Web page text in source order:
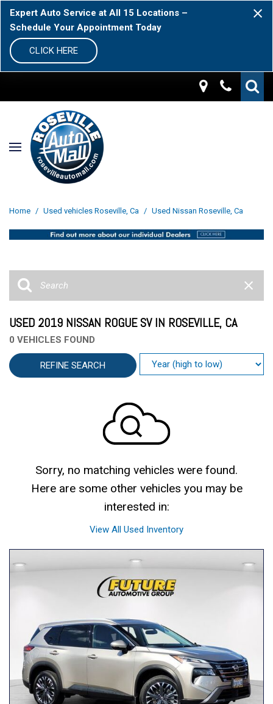
Expert Auto Service at All 15 Locations –
Schedule Your Appointment Today
CLICK HERE
Home / Used vehicles Roseville, Ca / Used Nissan Roseville, Ca
USED 2019 NISSAN ROGUE SV IN ROSEVILLE, CA
0 VEHICLES FOUND
REFINE SEARCH
Sorry, no matching vehicles were found.
Here are some other vehicles you may be
interested in:
View All Used Inventory